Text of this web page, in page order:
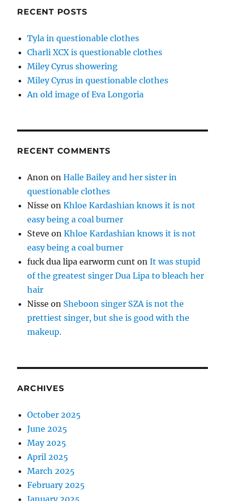
RECENT POSTS
Tyla in questionable clothes
Charli XCX is questionable clothes
Miley Cyrus showering
Miley Cyrus in questionable clothes
An old image of Eva Longoria
RECENT COMMENTS
Anon onHalle Bailey and her sister in
questionable clothes
Nisse onKhloe Kardashian knows it is not
easy being a coal burner
Steve onKhloe Kardashian knows it is not
easy being a coal burner
fuck dua lipa earworm cunt onIt was stupid
of the greatest singer Dua Lipa to bleach her
hair
Nisse on Sheboon singer SZA is not the
prettiest singer, but she is good with the
makeup.
ARCHIVES
October 2025
June 2025
May 2025
April 2025
March 2025
February 2025
January 2025